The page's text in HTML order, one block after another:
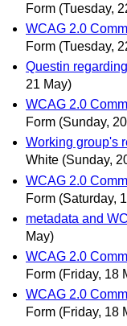
Form (Tuesday,
WCAG 2.0
Form (Tuesday,
Questin
21 May)
WCAG 2.0
Form (Sunday,
Working group's
White (Sunday,
WCAG 2.0
Form (Saturday,
metadata and
May)
WCAG 2.0
Form (Friday, 18
WCAG 2.0
Form (Friday, 18